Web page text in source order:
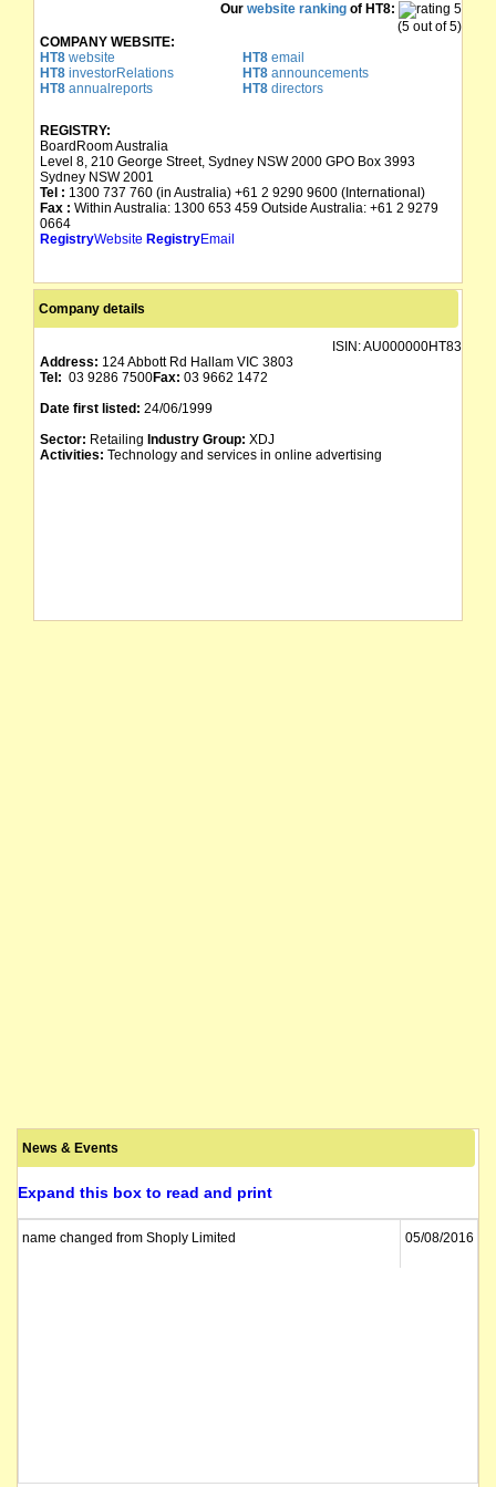
Our website ranking of HT8:
(5 out of 5)
COMPANY WEBSITE:
HT8 website HT8email
HT8 investorRelations HT8announcements
HT8 annualreports HT8directors
REGISTRY:
BoardRoom Australia
Level 8, 210 George Street, Sydney NSW 2000 GPO Box 3993
Sydney NSW 2001
Tel : 1300 737 760 (in Australia) +61 2 9290 9600 (International)
Fax : Within Australia: 1300 653 459 Outside Australia: +61 2 9279
0664
RegistryWebsite RegistryEmail
Company details
ISIN:AU000000HT83
Address: 124 Abbott Rd Hallam VIC 3803
Tel: 03 9286 7500Fax: 03 9662 1472
Date first listed: 24/06/1999
Sector: Retailing Industry Group: XDJ
Activities: Technology and services in online advertising
News & Events
Expand this box to read and print
name changed from Shoply Limited 05/08/2016